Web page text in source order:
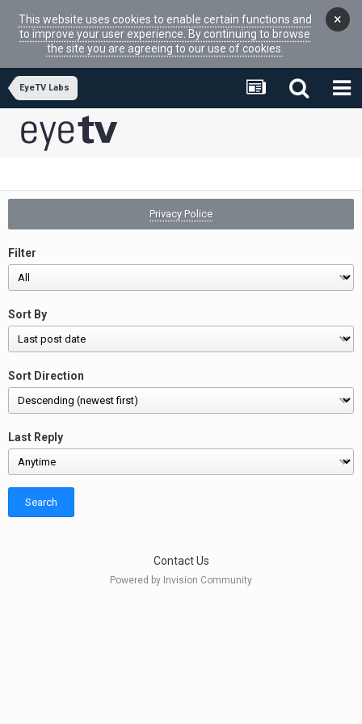
This website uses cookies to enable certain functions and
to improve your user experience. By continuing to browse
the site you are agreeing to our use of cookies.
×
EyeTV Labs
Privacy Police
Filter
Sort By
Sort Direction
Last Reply
Search
Contact Us
Powered by Invision Community